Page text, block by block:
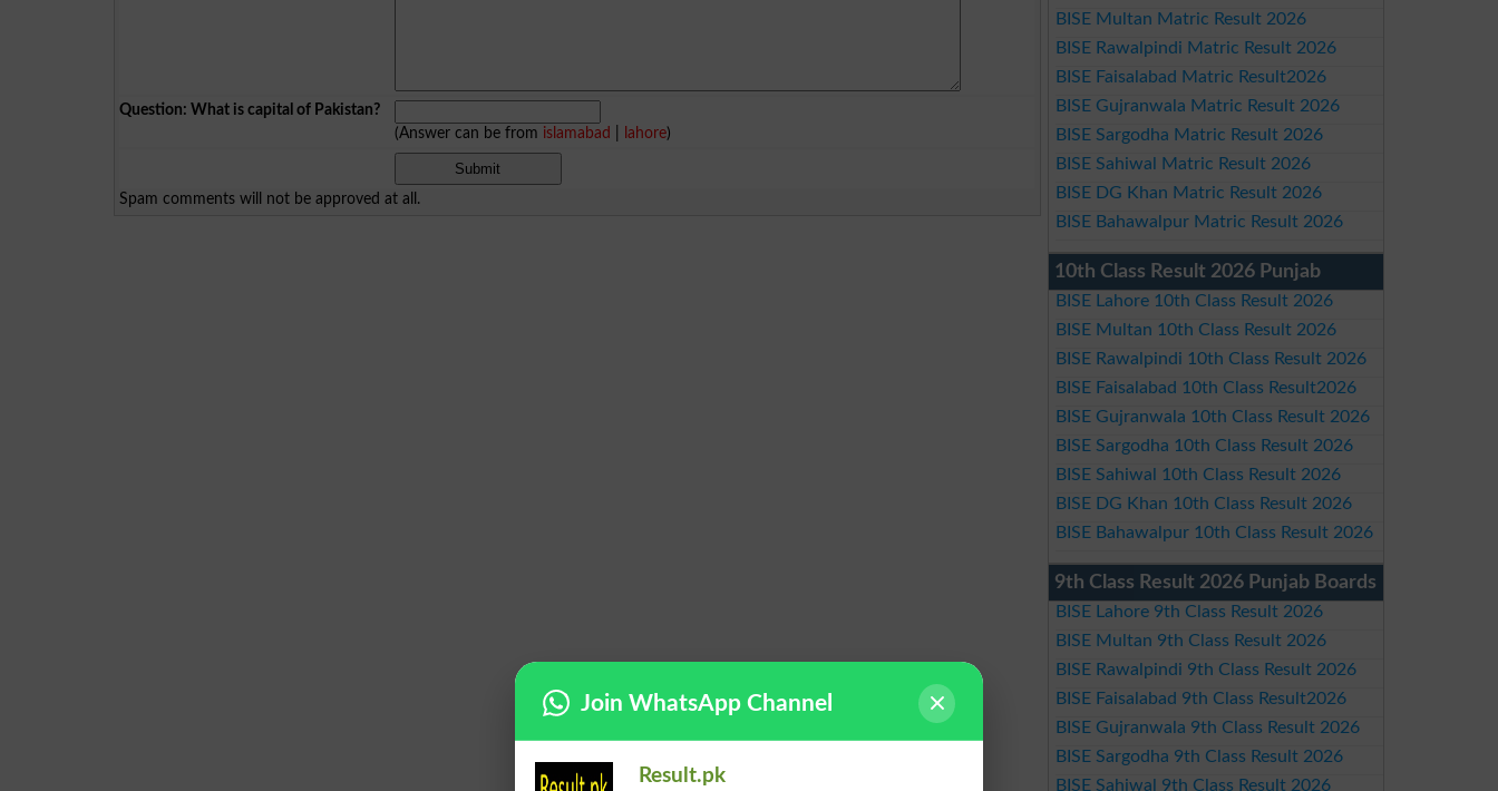
Question: What is capital of Pakistan?
(Answer can be from islamabad lahore)
Spam comments will not be approved at all.
BISE Multan Matric Result 2026
BISE Rawalpindi Matric Result 2026
BISE Faisalabad Matric Result2026
BISE Gujranwala Matric Result 2026
BISE Sargodha Matric Result 2026
BISE Sahiwal Matric Result 2026
BISE DG Khan Matric Result 2026
BISE Bahawalpur Matric Result 2026
10th Class Result 2026 Punjab
BISE Lahore 10th Class Result 2026
BISE Multan 10th Class Result 2026
BISE Rawalpindi 10th Class Result 2026
BISE Faisalabad 10th Class Result2026
BISE Gujranwala 10th Class Result 2026
BISE Sargodha 10th Class Result 2026
BISE Sahiwal 10th Class Result 2026
BISE DG Khan 10th Class Result 2026
BISE Bahawalpur 10th Class Result 2026
9th Class Result 2026 Punjab Boards
BISE Lahore 9th Class Result 2026
BISE Multan 9th Class Result 2026
BISE Rawalpindi 9th Class Result 2026
BISE Faisalabad 9th Class Result2026
BISE Gujranwala 9th Class Result 2026
BISE Sargodha 9th Class Result 2026
BISE Sahiwal 9th Class Result 2026
Join WhatsApp Channel
Result.pk